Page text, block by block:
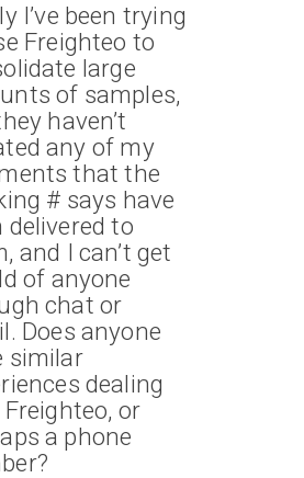
I’ve been trying
Freighteo to
large
of samples,
haven’t
any of my
that the
# says have
delivered to
and I can’t get
of anyone
chat or
Does anyone
similar
dealing
or
a phone